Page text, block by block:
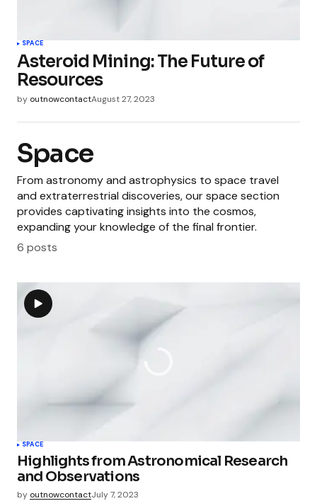
SPACE
Asteroid Mining: The Future of
Resources
by outnowcontactAugust 27, 2023
Space
From astronomy and astrophysics to space travel
and extraterrestrial discoveries, our space section
provides captivating insights into the cosmos,
expanding your knowledge of the final frontier.
6 posts
SPACE
Highlights from Astronomical Research
and Observations
by outnowcontactJuly 7, 2023